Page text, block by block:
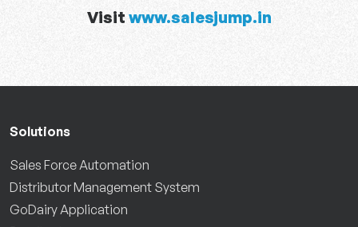
Visit www.salesjump.in
Solutions
Sales Force Automation
Distributor Management System
GoDairy Application